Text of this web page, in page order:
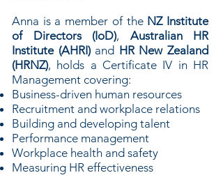
Anna is a member of the NZ Institute
of Directors (IoD), Australian HR
Institute (AHRI)and HR New Zealand
(HRNZ), holds a Certificate IV in HR
Management covering:
Business-driven human resources
Recruitment and workplace relations
Building and developing talent
Performance management
Workplace health and safety
Measuring HR effectiveness